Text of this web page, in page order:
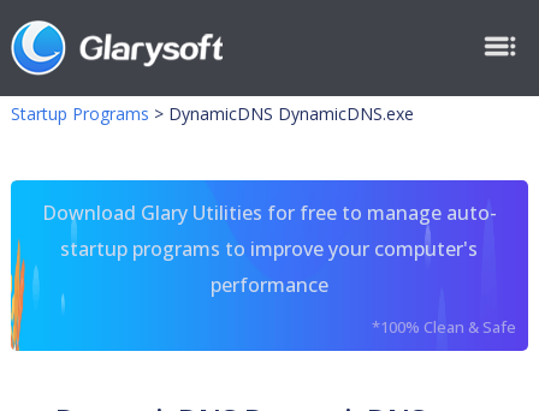
Startup Programs > DynamicDNS DynamicDNS.exe
Download Glary Utilities for free to manage auto-
startup programs to improve your computer's
performance
*100% Clean & Safe